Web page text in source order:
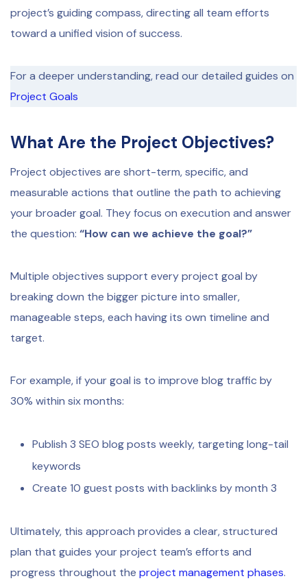
project’s guiding compass, directing all team efforts
toward a unified vision of success.
For a deeper understanding, read our detailed guides on
Project Goals
What Are the Project Objectives?
Project objectives are short-term, specific, and
measurable actions that outline the path to achieving
your broader goal. They focus on execution and answer
the question: “How can we achieve the goal?”
Multiple objectives support every project goal by
breaking down the bigger picture into smaller,
manageable steps, each having its own timeline and
target.
For example, if your goal is to improve blog traffic by
30% within six months:
Publish 3 SEO blog posts weekly, targeting long-tail
keywords
Create 10 guest posts with backlinks by month 3
Ultimately, this approach provides a clear, structured
plan that guides your project team’s efforts and
progress throughout the project management phases.